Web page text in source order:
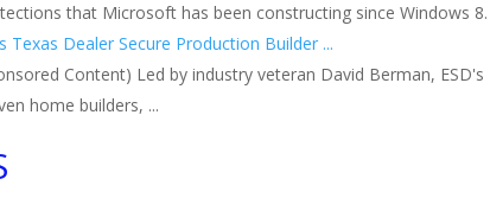
that Microsoft has been constructing since Windows 8.
Texas Dealer Secure Production Builder ...
Content) Led by industry veteran David Berman,
home builders, ...